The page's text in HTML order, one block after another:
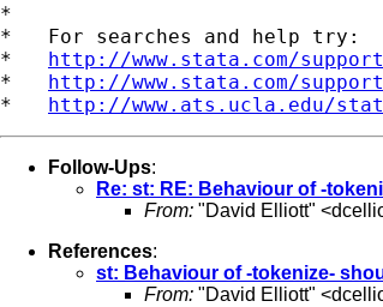
*
*   For searches and help try:
* http://www.stata.com/
* http://www.stata.com/
* http://www.ats.ucla.edu/
Follow-Ups:
Re: st: RE: Behaviour of -
From: "David Elliott" <
References:
st: Behaviour of -tokenize-
From: "David Elliott" <